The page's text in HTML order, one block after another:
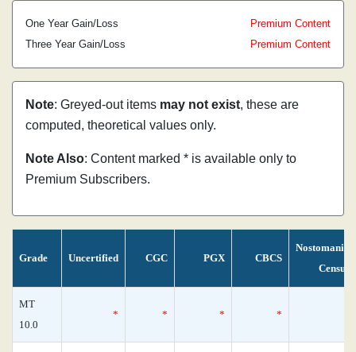
One Year Gain/Loss
Premium Content
Three Year Gain/Loss
Premium Content
Note: Greyed-out items may not exist, these are
computed, theoretical values only.
Note Also: Content marked * is available only to
Premium Subscribers.
Grade Uncertified CGC PGX CBCS
Nostomania
Census
MT
10.0
* * * *